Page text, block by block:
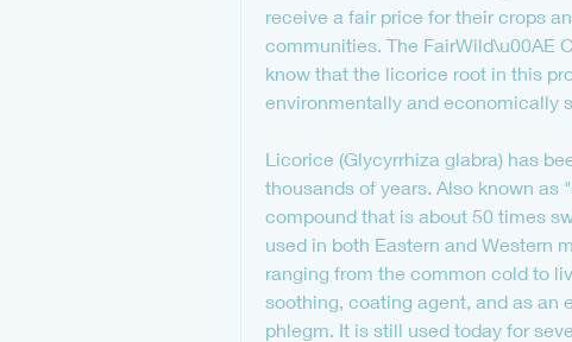
receive a fair price for their crops
communities. The FairWild\u00AE
know that the licorice root in this
environmentally and economically
Licorice (Glycyrrhiza glabra) has
thousands of years. Also known
compound that is about 50 times
used in both Eastern and Western
ranging from the common cold to
soothing, coating agent, and as an
phlegm. It is still used today for